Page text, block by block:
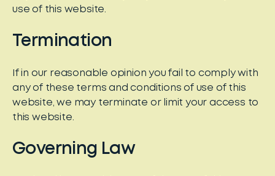
use of this website.
Termination
If in our reasonable opinion you fail to comply with
any of these terms and conditions of use of this
website, we may terminate or limit your access to
this website.
Governing Law